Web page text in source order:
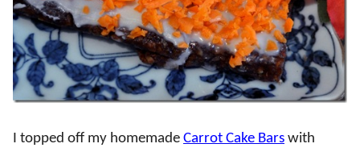
I topped off my homemade Carrot Cake Bars with